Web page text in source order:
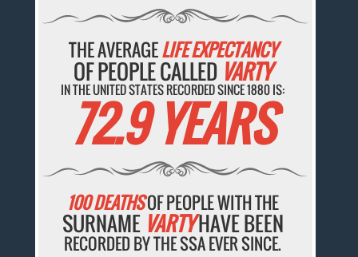
THE AVERAGELIFE EXPECTANCY
OF PEOPLE CALLED VARTY
IN THE UNITED STATES RECORDED SINCE 1880 IS:
72.9 YEARS
100 DEATHSOF PEOPLE WITH THE
SURNAME VARTYHAVE BEEN
RECORDED BY THE SSA EVER SINCE.